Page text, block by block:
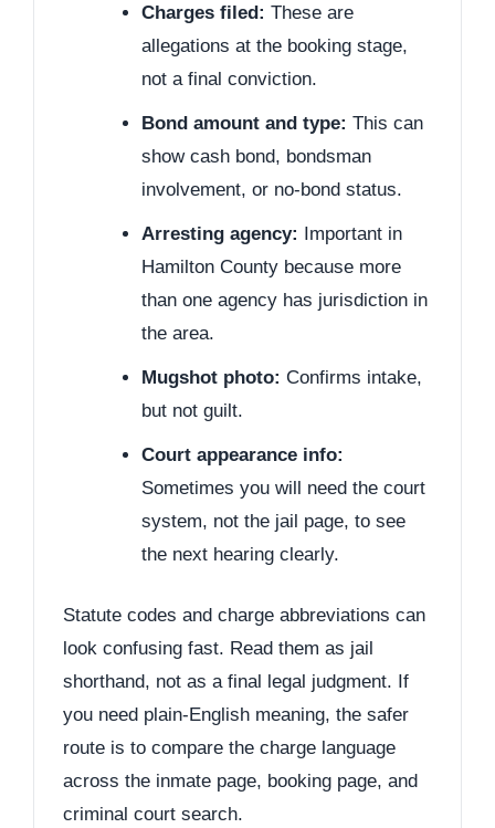
Charges filed: These are
allegations at the booking stage,
not a final conviction.
Bond amount and type: This can
show cash bond, bondsman
involvement, or no-bond status.
Arresting agency: Important in
Hamilton County because more
than one agency has jurisdiction in
the area.
Mugshot photo: Confirms intake,
but not guilt.
Court appearance info:
Sometimes you will need the court
system, not the jail page, to see
the next hearing clearly.
Statute codes and charge abbreviations can
look confusing fast. Read them as jail
shorthand, not as a final legal judgment. If
you need plain-English meaning, the safer
route is to compare the charge language
across the inmate page, booking page, and
criminal court search.